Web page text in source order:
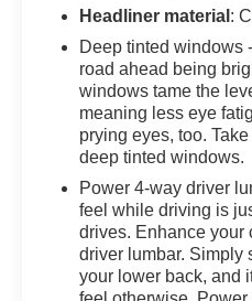
Headliner material :
Deep tinted windows
road ahead being
windows tame the
meaning less eye
prying eyes, too.
deep tinted windows.
Power 4-way driver
feel while driving is
drives. Enhance your
driver lumbar. Simply
your lower back, and